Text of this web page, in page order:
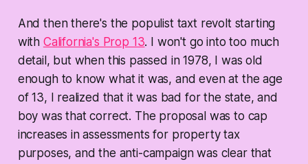
And then there's the populist taxt revolt starting
with California's Prop 13. I won't go into too much
detail, but when this passed in 1978, I was old
enough to know what it was, and even at the age
of 13, I realized that it was bad for the state, and
boy was that correct. The proposal was to cap
increases in assessments for property tax
purposes, and the anti-campaign was clear that